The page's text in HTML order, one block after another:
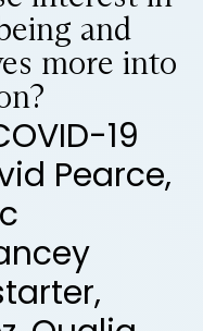
and
more into
19
Pearce,